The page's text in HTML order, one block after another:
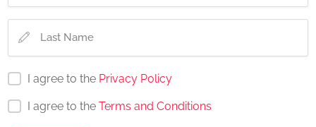
I agree to the Privacy Policy
I agree to the Terms and Conditions